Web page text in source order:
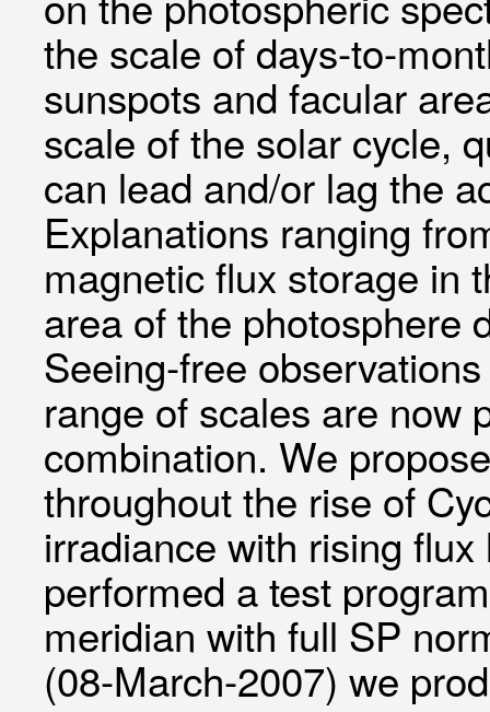
the scale of days-to-
sunspots and facular
scale of the solar cycle,
can lead and/or lag the
Explanations ranging
magnetic flux storage in
area of the photosphere
Seeing-free
range of scales are now
combination. We
throughout the rise of
irradiance with rising
performed a test
meridian with full SP
(08-March-2007) we